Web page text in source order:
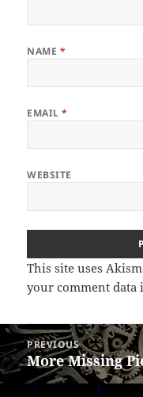
NAME *
EMAIL*
WEBSITE
This site uses
your comment data
Post
navigation
PREVIOUS
Previous
post:
More Missing